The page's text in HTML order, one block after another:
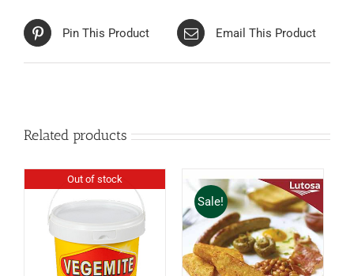
Pin This Product Email This Product
Related products
Out of stock
Sale!